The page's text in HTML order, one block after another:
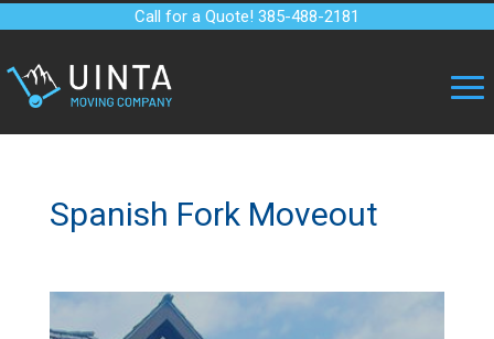
Call for a Quote! 385-488-2181
Spanish Fork Moveout